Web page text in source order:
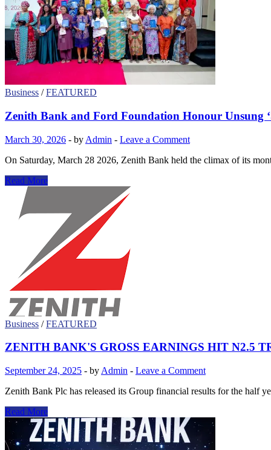
CÔTE
D’IVOIRE
SUBSIDIARY
LAUNCH
Business /FEATURED
Zenith Bank and Ford Foundation Honour Unsung
March 30, 2026 - by Admin - Leave a Comment
On Saturday, March 28 2026, Zenith Bank held the climax of its
Zenith
Ford
‘Sheroes’
Inaugural
Woman
of
Power
Award
Read More
Business /FEATURED
ZENITH BANK'S GROSS EARNINGS HIT N2.5
September 24, 2025 - by Admin - Leave a Comment
Zenith Bank Plc has released its Group financial results for the half
ZENITH
BANK'S
GROSS
EARNINGS
Read More